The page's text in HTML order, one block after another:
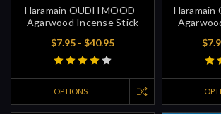
Haramain OUDH MOOD -
Agarwood Incense Stick
$7.95 - $40.95
OPTIONS
Haramain